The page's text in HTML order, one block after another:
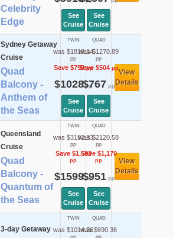
Celebrity
Edge
See
Cruise
See
Cruise
Sydney Getaway
Cruise
Quad
Balcony -
Anthem of
the Seas
TWIN
was $1818.14
pp
Save $790pp
$1028pp
See
Cruise
QUAD
was $1270.89
pp
Save $504pp
$767 pp
See
Cruise
View
Details
Queensland
Cruise
Quad
Balcony -
Quantum of
the Seas
TWIN
was $3182.33
pp
Save $1,583
pp
$1599pp
See
Cruise
QUAD
was $2120.58
pp
Save $1,170
pp
$951pp
See
Cruise
View
Details
3-day Getaway
TWIN
was $1014.36
QUAD
was $690.36